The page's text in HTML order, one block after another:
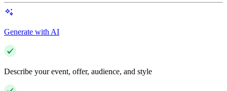
Generate with AI
Describe your event, offer, audience, and style